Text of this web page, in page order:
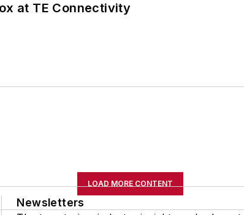
at TE Connectivity
LOAD MORE CONTENT
Newsletters